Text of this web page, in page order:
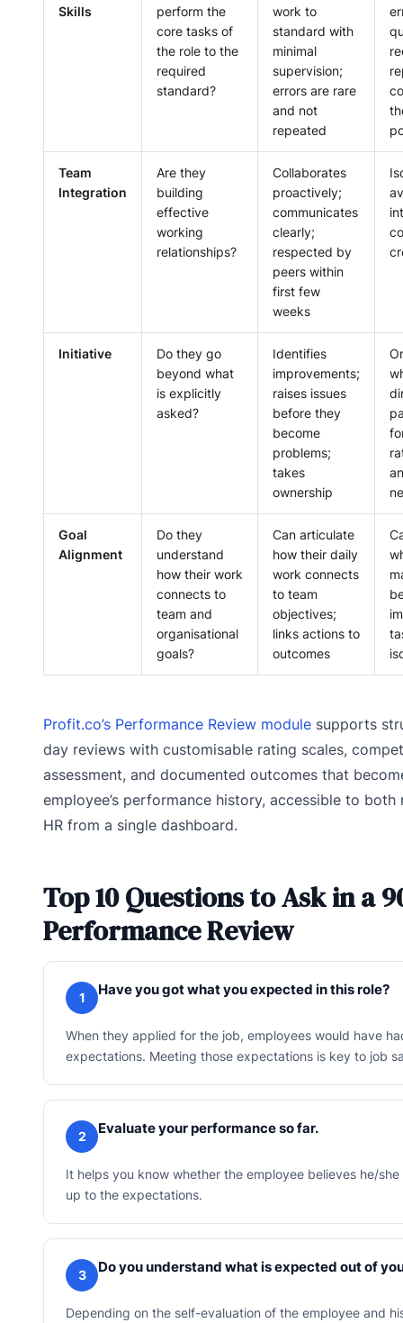
Skills
perform the
core tasks of
the role to the
required
standard?
work to
standard with
minimal
supervision;
errors are rare
and not
repeated
Team
Integration
Are they
building
effective
working
relationships?
Collaborates
proactively;
communicates
clearly;
respected by
peers within
first few
weeks
Initiative
Do they go
beyond what
is explicitly
asked?
Identifies
improvements;
raises issues
before they
become
problems;
takes
ownership
Goal
Alignment
Do they
understand
how their work
connects to
team and
organisational
goals?
Can articulate
how their daily
work connects
to team
objectives;
links actions to
outcomes
Profit.co’s Performance Review module supports
day reviews with customisable rating scales,
assessment, and documented outcomes that
employee’s performance history, accessible to both
HR from a single dashboard.
Top 10 Questions to Ask in a
Performance Review
1 Have you got what you expected in this role?
When they applied for the job, employees would have
expectations. Meeting those expectations is key to job
2 Evaluate your performance so far.
It helps you know whether the employee believes he/
up to the expectations.
3 Do you understand what is expected out of
Depending on the self-evaluation of the employee and